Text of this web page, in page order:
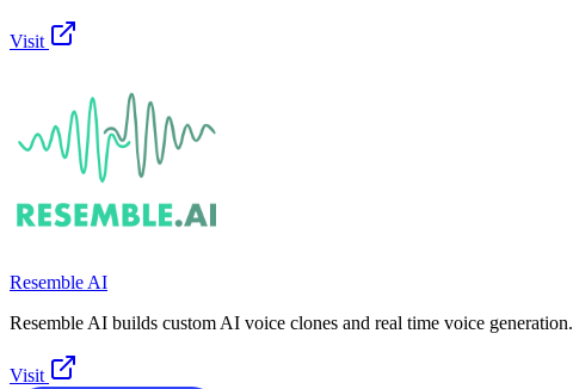
Visit
Resemble AI
Resemble AI builds custom AI voice clones and real time voice generation.
Visit